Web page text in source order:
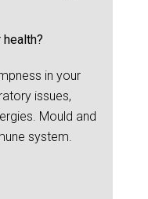
in your
issues,
Mould and
system.